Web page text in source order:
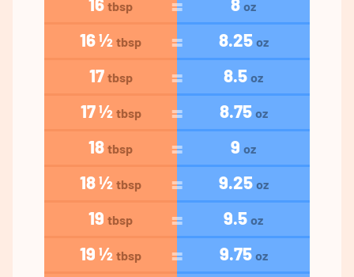
tbsp oz
16 ½ tbsp 8.25 oz
17 tbsp 8.5 oz
17 ½ tbsp 8.75 oz
18 tbsp 9 oz
18 ½ tbsp 9.25 oz
19 tbsp 9.5 oz
19 ½ tbsp 9.75 oz